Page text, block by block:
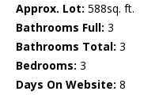
Approx. Lot: 588sq. ft.
Bathrooms Full: 3
Bathrooms Total: 3
Bedrooms: 3
Days On Website: 8